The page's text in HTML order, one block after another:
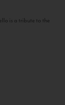
is a tribute to the